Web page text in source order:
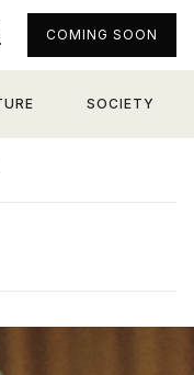
SOCIETY
COMING SOON